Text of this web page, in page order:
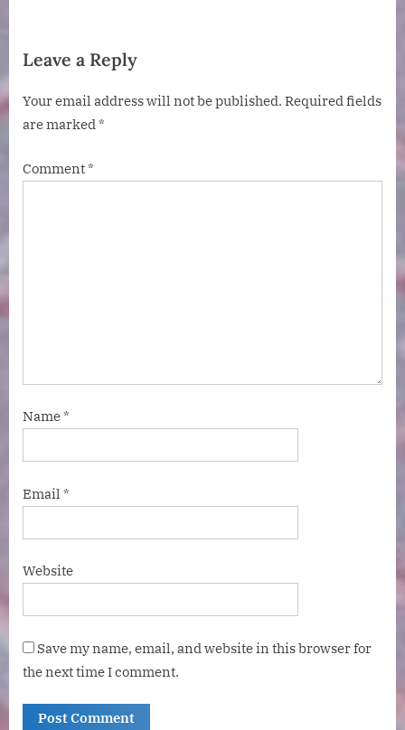
Leave a Reply
Your email address will not be published. Required fields
are marked*
Comment*
Name*
Email *
Website
Save my name, email, and website in this browser for
the next time I comment.